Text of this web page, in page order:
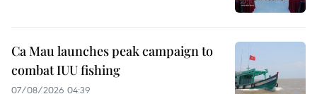
Ca Mau launches peak campaign to
combat IUU fishing
07/08/2026 04:39